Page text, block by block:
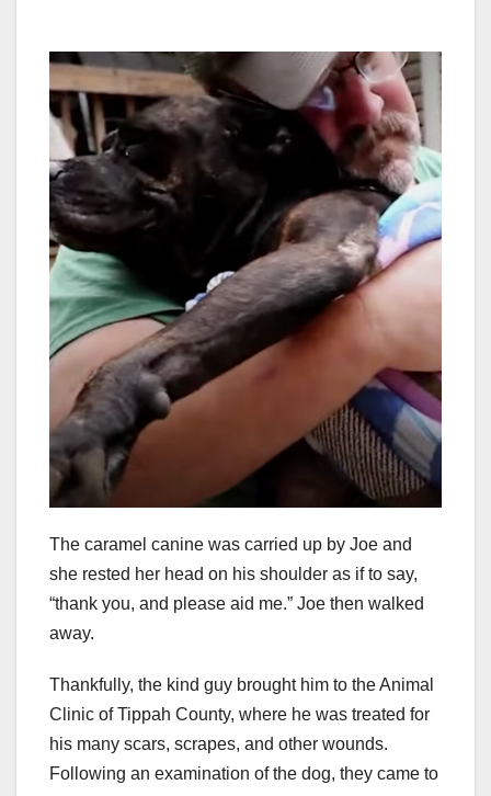
The caramel canine was carried up by Joe and
she rested her head on his shoulder as if to say,
“thank you, and please aid me.” Joe then walked
away.
Thankfully, the kind guy brought him to the Animal
Clinic of Tippah County, where he was treated for
his many scars, scrapes, and other wounds.
Following an examination of the dog, they came to